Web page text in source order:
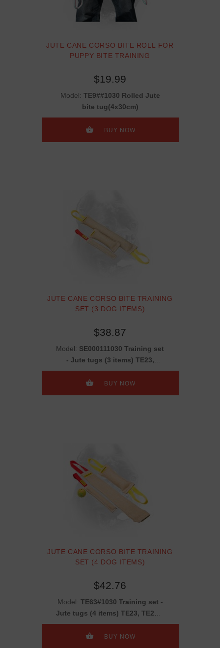
JUTE CANE CORSO BITE ROLL FOR
PUPPY BITE TRAINING
$19.99
Model: TE9##1030 Rolled Jute
bite tug(4x30cm)
BUY NOW
JUTE CANE CORSO BITE TRAINING
SET (3 DOG ITEMS)
$38.87
Model: SE000111030 Training set
- Jute tugs (3 items) TE23,
TE240, TE2
BUY NOW
JUTE CANE CORSO BITE TRAINING
SET (4 DOG ITEMS)
$42.76
Model: TE63#1030 Training set -
Jute tugs (4 items) TE23, TE252,
TE11 + gift TT16
BUY NOW